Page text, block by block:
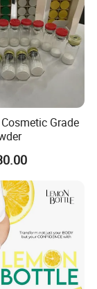
you can reduce
over 12 years of
•Not be
Grade